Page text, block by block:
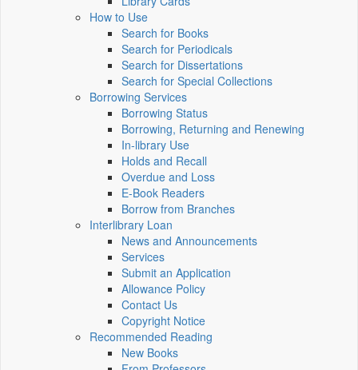
How to Use
Search for Books
Search for Periodicals
Search for Dissertations
Search for Special Collections
Borrowing Services
Borrowing Status
Borrowing, Returning and Renewing
In-library Use
Holds and Recall
Overdue and Loss
E-Book Readers
Borrow from Branches
Interlibrary Loan
News and Announcements
Services
Submit an Application
Allowance Policy
Contact Us
Copyright Notice
Recommended Reading
New Books